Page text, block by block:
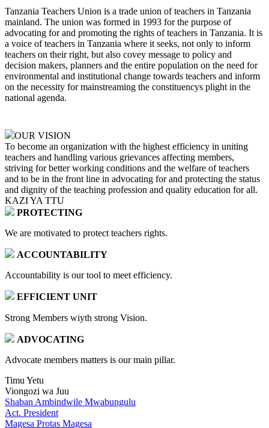
Tanzania Teachers Union is a trade union of teachers in Tanzania
mainland. The union was formed in 1993 for the purpose of
advocating for and promoting the rights of teachers in Tanzania. It is
a voice of teachers in Tanzania where it seeks, not only to inform
teachers on their right, but also covey message to policy and
decision makers, planners and the entire population on the need for
environmental and institutional change towards teachers and inform
on the necessity for mainstreaming the constituencys plight in the
national agenda.
OUR VISION
To become an organization with the highest efficiency in uniting
teachers and handling various grievances affecting members,
striving for better working conditions and the welfare of teachers
and to be in the front line in advocating for and protecting the status
and dignity of the teaching profession and quality education for all.
KAZI YA TTU
PROTECTING
We are motivated to protect teachers rights.
ACCOUNTABILITY
Accountability is our tool to meet efficiency.
EFFICIENT UNIT
Strong Members wiyth strong Vision.
ADVOCATING
Advocate members matters is our main pillar.
Timu Yetu
Viongozi wa Juu
Shaban Ambindwile Mwabungulu
Act. President
Magesa Protas Magesa